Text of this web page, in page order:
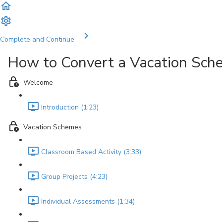
Complete and Continue
How to Convert a Vacation
Welcome
Introduction (1:23)
Vacation Schemes
Classroom Based Activity (3:33)
Group Projects (4:23)
Individual Assessments (1:34)